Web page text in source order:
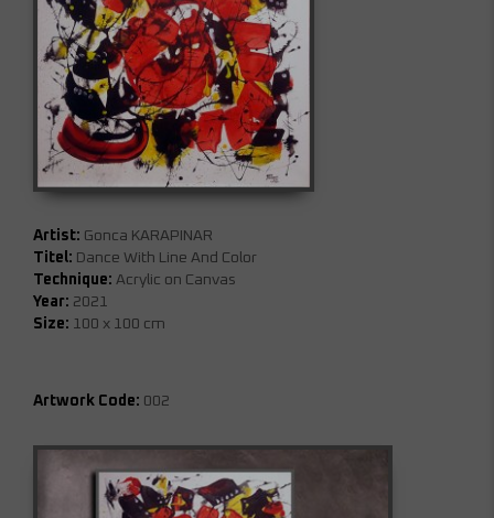
Artist: Gonca KARAPINAR
Titel: Dance With Line And Color
Technique: Acrylic on Canvas
Year: 2021
Size: 100 x 100 cm
Artwork Code: 002